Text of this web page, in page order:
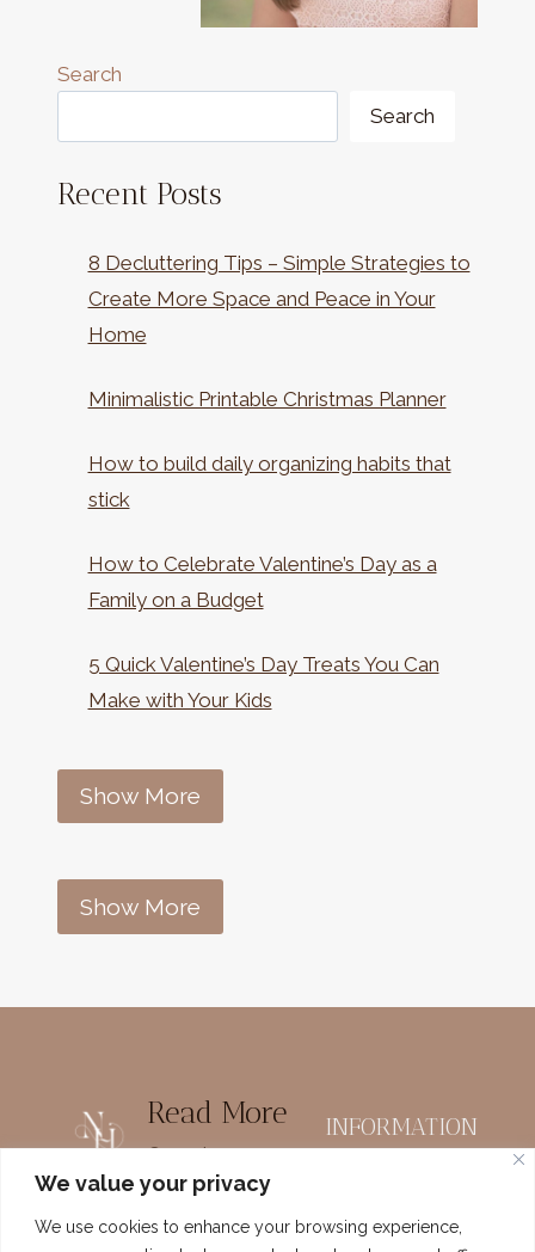
We value your privacy
We use cookies to enhance your browsing experience,
Search
Search
Recent Posts
8 Decluttering Tips – Simple Strategies to
Create More Space and Peace in Your
Home
Minimalistic Printable Christmas Planner
How to build daily organizing habits that
stick
How to Celebrate Valentine’s Day as a
Family on a Budget
5 Quick Valentine’s Day Treats You Can
Make with Your Kids
Show More
Show More
Read More
Organize
Printables
Homemaking
INFORMATION
Meet Nadine